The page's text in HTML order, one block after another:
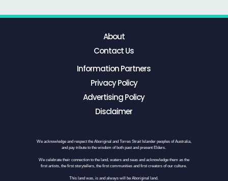
About
Contact Us
Information Partners
Privacy Policy
Advertising Policy
Disclaimer
We acknowledge and respect the Aboriginal and Torres Strait Islander peoples of Australia,
and pay tribute to the wisdom of both past and present Elders.
We celebrate their connection to the land, waters and seas and acknowledge them as the
first artists, the first storytellers, the first communities and first creators of our culture.
This land was, is and always will be Aboriginal land.